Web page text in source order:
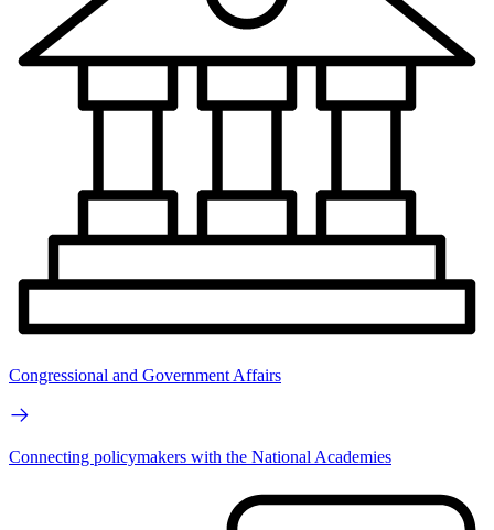
Congressional and Government Affairs
Connecting policymakers with the National Academies